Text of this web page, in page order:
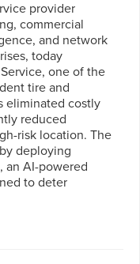
provider
commercial
and network
today
one of the
tire and
eliminated costly
reduced
risk location. The
deploying
an AI-powered
to deter